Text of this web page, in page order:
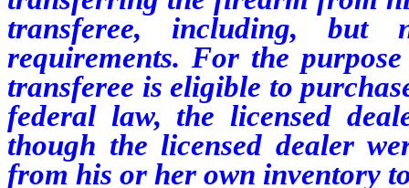
transferee, including, but
requirements. For the
transferee is eligible to
federal law, the licensed
though the licensed dealer
from his or her own inventory